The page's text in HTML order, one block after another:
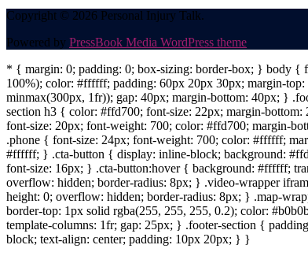
Copyright © 2026 Personal Injury Talk.
Powered by PressBook Media WordPress theme
* { margin: 0; padding: 0; box-sizing: border-box; } body {
100%); color: #ffffff; padding: 60px 20px 30px; margin-
minmax(300px, 1fr)); gap: 40px; margin-bottom: 40px; }
section h3 { color: #ffd700; font-size: 22px; margin-
font-size: 20px; font-weight: 700; color: #ffd700; margin-
.phone { font-size: 24px; font-weight: 700; color: #ffffff;
#ffffff; } .cta-button { display: inline-block; background:
font-size: 16px; } .cta-button:hover { background: #ffffff;
overflow: hidden; border-radius: 8px; } .video-wrapper
height: 0; overflow: hidden; border-radius: 8px; } .map-
border-top: 1px solid rgba(255, 255, 255, 0.2); color:
template-columns: 1fr; gap: 25px; } .footer-section {
block; text-align: center; padding: 10px 20px; } }